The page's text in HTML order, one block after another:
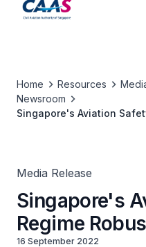
Home Resources
Newsroom
Singapore's Aviation
Media Release
Singapore's
Regime
16 September 2022